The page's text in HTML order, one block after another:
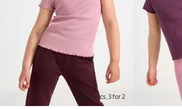
Kids basics, 3 for 2